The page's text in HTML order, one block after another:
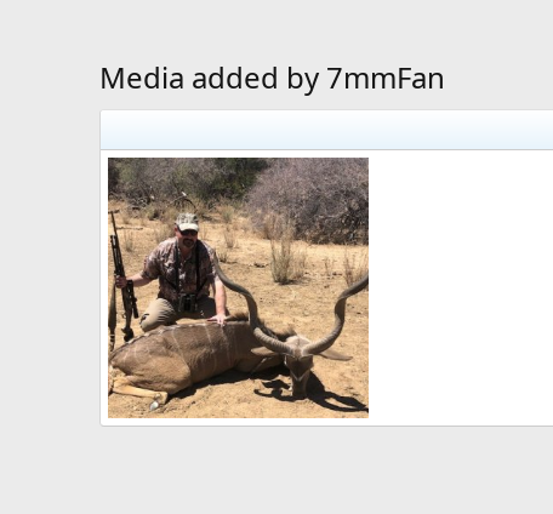
Media added by 7mmFan
Kudu Hunting